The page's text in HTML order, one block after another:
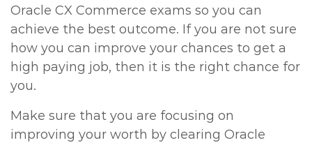
Oracle CX Commerce exams so you can
achieve the best outcome. If you are not sure
how you can improve your chances to get a
high paying job, then it is the right chance for
you.
Make sure that you are focusing on
improving your worth by clearing Oracle